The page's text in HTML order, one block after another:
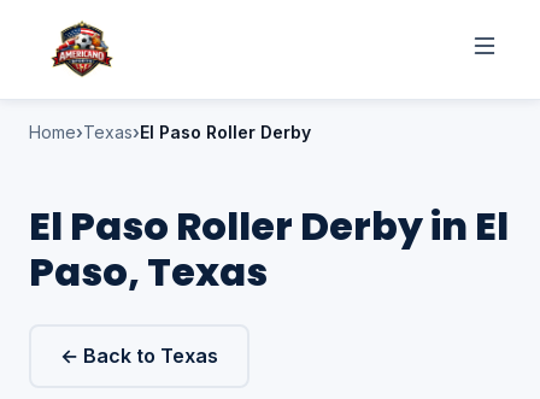
Home Texas El Paso Roller Derby
El Paso Roller Derby in El
Paso, Texas
← Back to Texas